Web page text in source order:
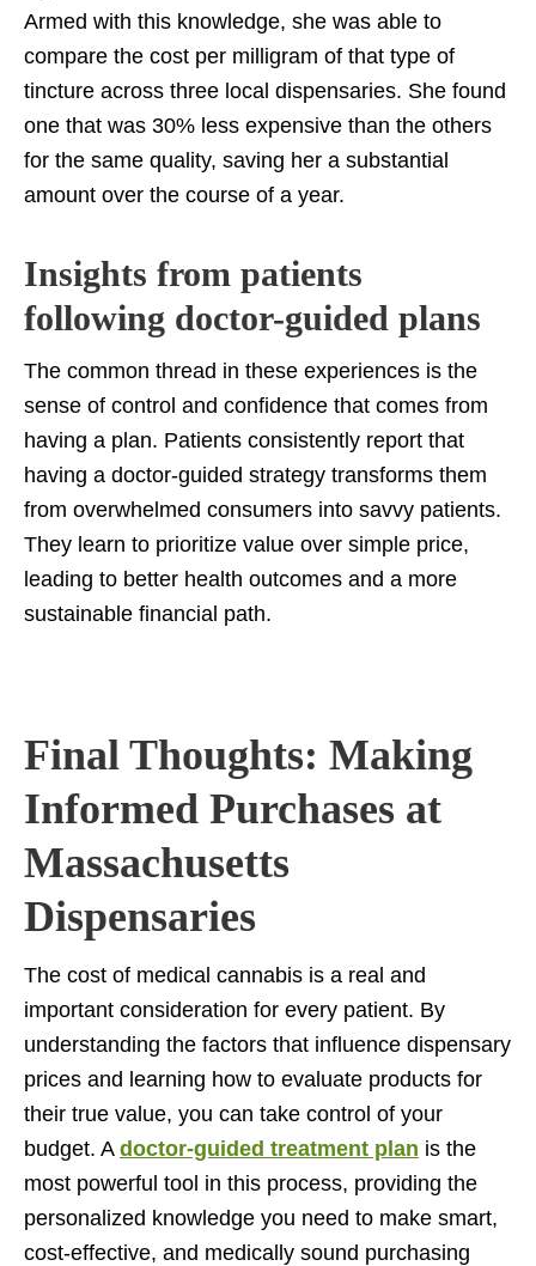
Armed with this knowledge, she was able to
compare the cost per milligram of that type of
tincture across three local dispensaries. She found
one that was 30% less expensive than the others
for the same quality, saving her a substantial
amount over the course of a year.
Insights from patients
following doctor-guided plans
The common thread in these experiences is the
sense of control and confidence that comes from
having a plan. Patients consistently report that
having a doctor-guided strategy transforms them
from overwhelmed consumers into savvy patients.
They learn to prioritize value over simple price,
leading to better health outcomes and a more
sustainable financial path.
Final Thoughts: Making
Informed Purchases at
Massachusetts
Dispensaries
The cost of medical cannabis is a real and
important consideration for every patient. By
understanding the factors that influence dispensary
prices and learning how to evaluate products for
their true value, you can take control of your
budget. A doctor-guided treatment plan is the
most powerful tool in this process, providing the
personalized knowledge you need to make smart,
cost-effective, and medically sound purchasing